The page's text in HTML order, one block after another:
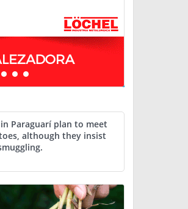
Paraguarí plan to meet
although they insist